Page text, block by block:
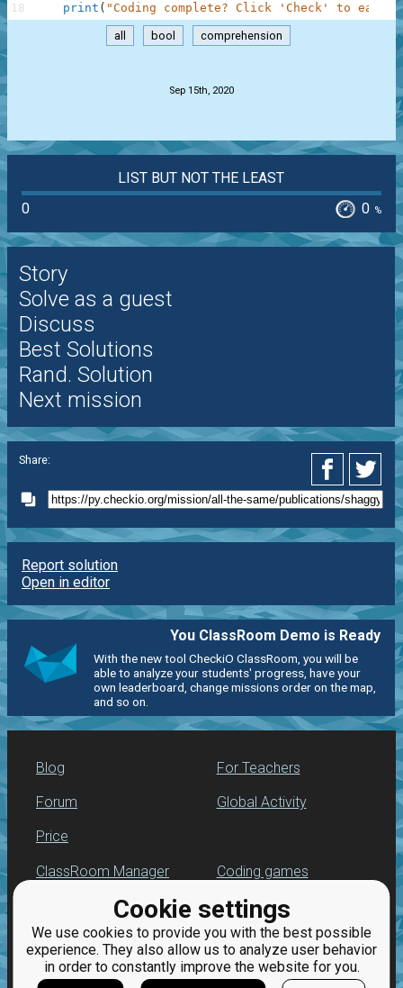
Cookie settings
We use cookies to provide you with the best possible
experience. They also allow us to analyze user behavior
in order to constantly improve the website for you.
print ( "Coding complete? Click 'Check' to earn
18
all bool comprehension
Sep 15th, 2020
LIST BUT NOT THE LEAST
0
0 %
Story
Solve as a guest
Discuss
Best Solutions
Rand. Solution
Next mission
Share:
Report solution
Open in editor
You ClassRoom Demo is Ready
With the new tool CheckiO ClassRoom, you will be
able to analyze your students' progress, have your
own leaderboard, change missions order on the map,
and so on.
Blog
Forum
Price
For Teachers
Global Activity
ClassRoom Manager
Leaderboard
Jobs
Coding games
Python programming
for beginners